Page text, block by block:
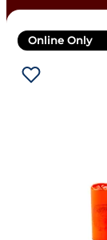
Online Only